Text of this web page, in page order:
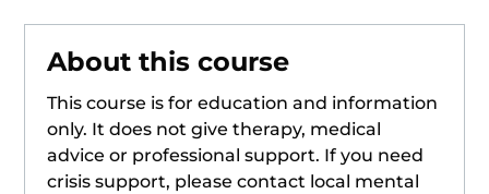
About this course
This course is for education and information
only. It does not give therapy, medical
advice or professional support. If you need
crisis support, please contact local mental